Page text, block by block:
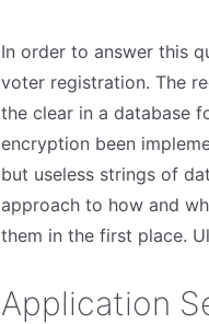
In order to answer this
voter registration. The
the clear in a database
encryption been
but useless strings of
approach to how and
them in the first place.
Application